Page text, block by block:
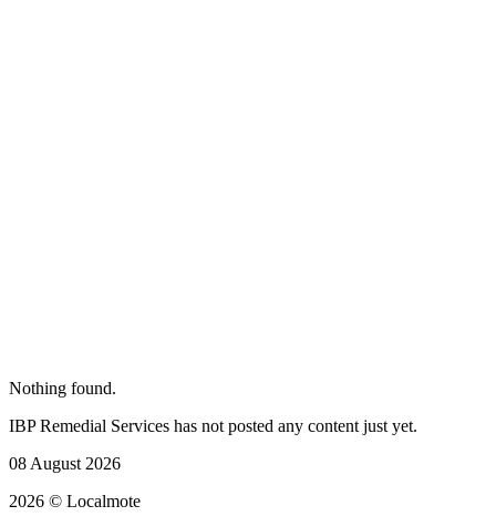
Nothing found.
IBP Remedial Services has not posted any content just yet.
08 August 2026
2026 © Localmote